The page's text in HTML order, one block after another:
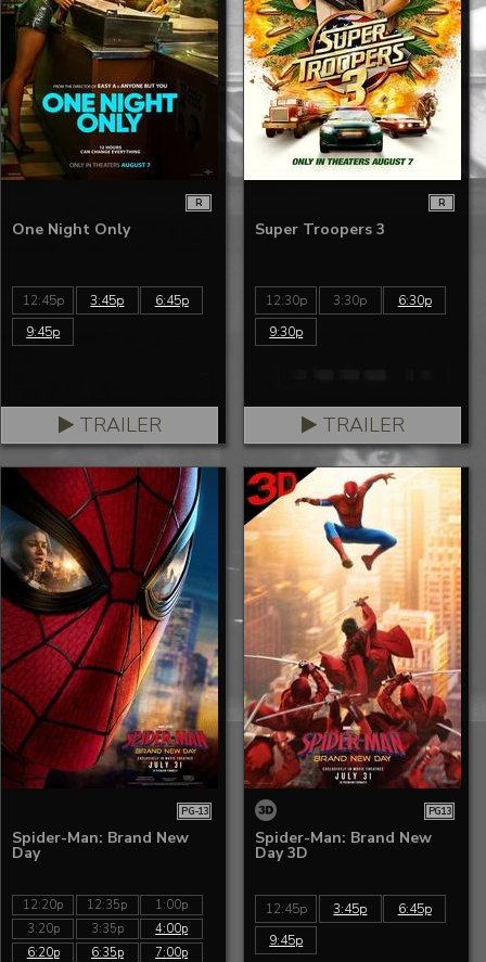
R
One Night Only
12:45p 3:45p
6:45p
9:45p
TRAILER
R
Super Troopers 3
12:30p 3:30p
6:30p
9:30p
TRAILER
PG-13
Spider-Man: Brand New
Day
12:20p 12:35p
1:00p
3:20p
3:35p
4:00p
6:20p
6:35p
7:00p
PG13
Spider-Man: Brand New
Day 3D
12:45p 3:45p
6:45p
9:45p